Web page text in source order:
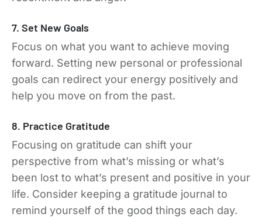
7. Set New Goals
Focus on what you want to achieve moving
forward. Setting new personal or professional
goals can redirect your energy positively and
help you move on from the past.
8. Practice Gratitude
Focusing on gratitude can shift your
perspective from what’s missing or what’s
been lost to what’s present and positive in your
life. Consider keeping a gratitude journal to
remind yourself of the good things each day.